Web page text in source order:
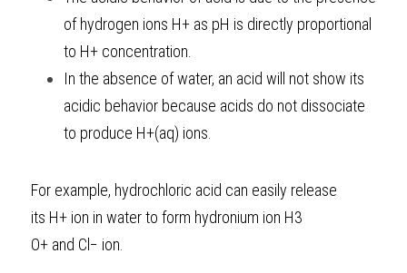
of hydrogen ions H+ as pH is directly proportional
to H+ concentration.
In the absence of water, an acid will not show its
acidic behavior because acids do not dissociate
to produce H+(aq) ions.
For example, hydrochloric acid can easily release
its H+ ion in water to form hydronium ion H3​
O+ and Cl− ion.